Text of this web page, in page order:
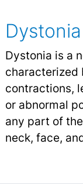
Dystonia
Dystonia is a
characterized
contractions,
or abnormal
any part of
neck, face,